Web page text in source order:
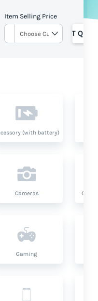
Item Selling Price
GET
(with battery)
Cameras
Gaming